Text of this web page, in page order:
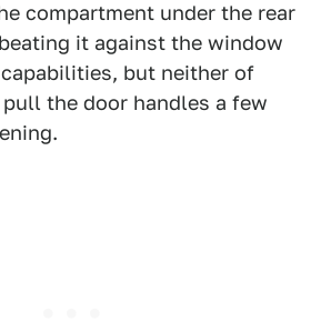
compartment under the rear
it against the window
but neither of
the door handles a few